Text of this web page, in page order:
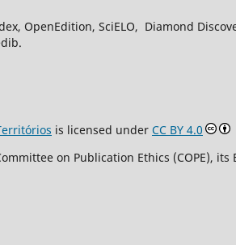
OpenEdition, SciELO, Diamond
is licensed under CC BY 4.0
on Publication Ethics (COPE),